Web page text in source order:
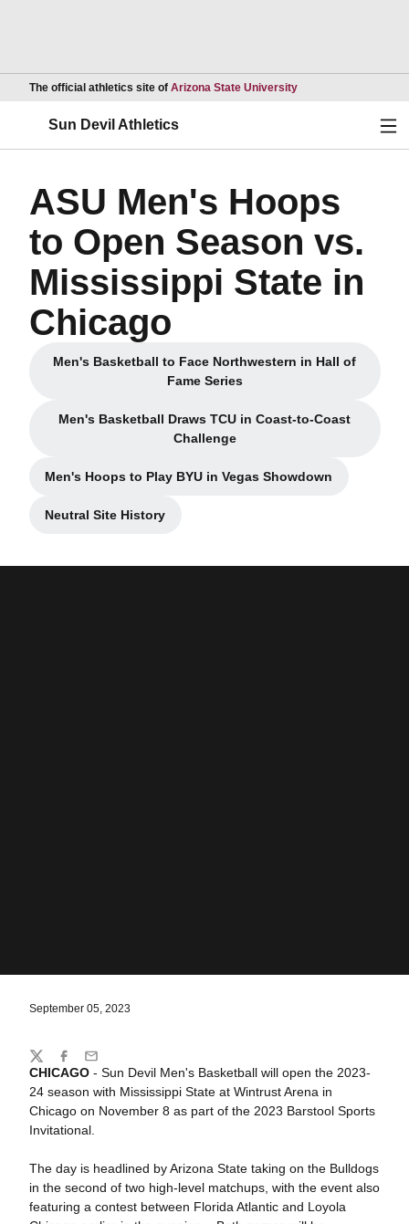
The official athletics site of Arizona State UniversityOpens in a new
Sun Devil Athletics
ASU Men's Hoops
to Open Season vs.
Mississippi State in
Chicago
Men's Basketball to Face Northwestern in Hall of
Fame SeriesOpens in a new window
Men's Basketball Draws TCU in Coast-to-Coast
ChallengeOpens in a new window
Men's Hoops to Play BYU in Vegas Showdown
Opens in a new window
Neutral Site History
Opens in a new window
September 05, 2023
CHICAGO- Sun Devil Men's Basketball will open the 2023-
24 season with Mississippi State at Wintrust Arena in
Chicago on November 8 as part of the 2023 Barstool Sports
Invitational.
The day is headlined by Arizona State taking on the Bulldogs
in the second of two high-level matchups, with the event also
featuring a contest between Florida Atlantic and Loyola
Share
TwitterFacebook
Email